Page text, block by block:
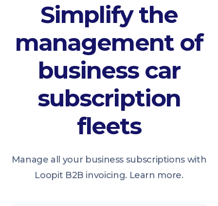
Simplify the
management of
business car
subscription
fleets
Manage all your business subscriptions with
Loopit B2B invoicing. Learn more.